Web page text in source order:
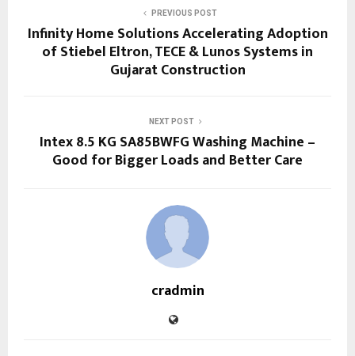
PREVIOUS POST
Infinity Home Solutions Accelerating Adoption
of Stiebel Eltron, TECE & Lunos Systems in
Gujarat Construction
NEXT POST
Intex 8.5 KG SA85BWFG Washing Machine –
Good for Bigger Loads and Better Care
cradmin